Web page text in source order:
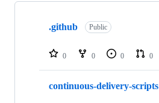
Showing
repositories
.github Public
0 0 0 0
continuous-delivery-scripts